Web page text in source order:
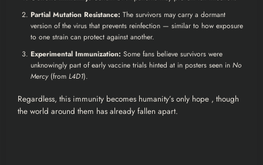
Partial Mutation Resistance: The survivors may carry a dormant
version of the virus that prevents reinfection — similar to how exposure
to one strain can protect against another.
Experimental Immunization: Some fans believe survivors were
unknowingly part of early vaccine trials hinted at in posters seen in No
Mercy(from L4D1).
Regardless, this immunity becomes humanity’s only hope , though
the world around them has already fallen apart.